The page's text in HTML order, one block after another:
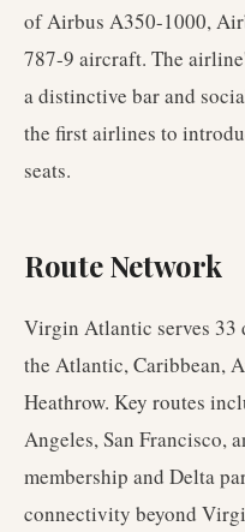
of Airbus A350-1000,
787-9 aircraft. The
a distinctive bar and
the first airlines to
seats.
Route Network
Virgin Atlantic serves 33
the Atlantic, Caribbean,
Heathrow. Key routes
Angeles, San Francisco,
membership and Delta
connectivity beyond